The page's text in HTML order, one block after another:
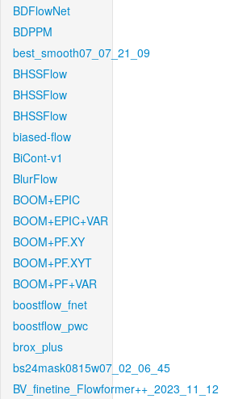
BDFlowNet
BDPPM
best_smooth07_07_21_09
BHSSFlow
BHSSFlow
BHSSFlow
biased-flow
BiCont-v1
BlurFlow
BOOM+EPIC
BOOM+EPIC+VAR
BOOM+PF.XY
BOOM+PF.XYT
BOOM+PF+VAR
boostflow_fnet
boostflow_pwc
brox_plus
bs24mask0815w07_02_06_45
BV_finetine_Flowformer++_2023_11_12